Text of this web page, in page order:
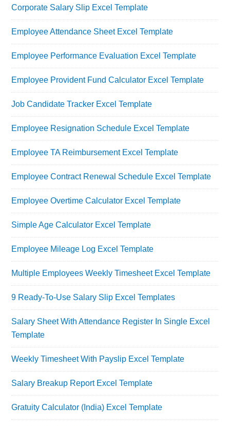
Corporate Salary Slip Excel Template
Employee Attendance Sheet Excel Template
Employee Performance Evaluation Excel Template
Employee Provident Fund Calculator Excel Template
Job Candidate Tracker Excel Template
Employee Resignation Schedule Excel Template
Employee TA Reimbursement Excel Template
Employee Contract Renewal Schedule Excel Template
Employee Overtime Calculator Excel Template
Simple Age Calculator Excel Template
Employee Mileage Log Excel Template
Multiple Employees Weekly Timesheet Excel Template
9 Ready-To-Use Salary Slip Excel Templates
Salary Sheet With Attendance Register In Single Excel
Template
Weekly Timesheet With Payslip Excel Template
Salary Breakup Report Excel Template
Gratuity Calculator (India) Excel Template